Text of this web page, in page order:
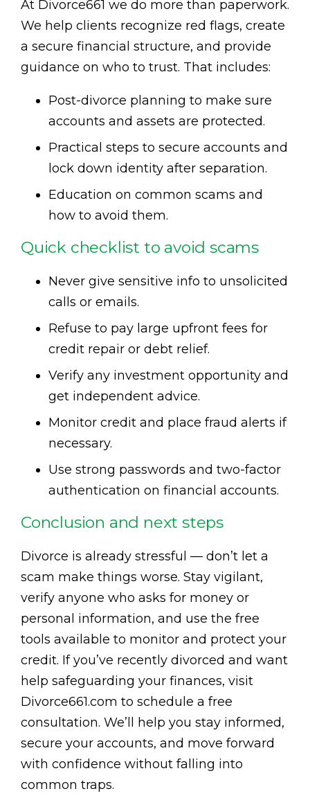
At Divorce661 we do more than paperwork.
We help clients recognize red flags, create
a secure financial structure, and provide
guidance on who to trust. That includes:
Post-divorce planning to make sure
accounts and assets are protected.
Practical steps to secure accounts and
lock down identity after separation.
Education on common scams and
how to avoid them.
Quick checklist to avoid scams
Never give sensitive info to unsolicited
calls or emails.
Refuse to pay large upfront fees for
credit repair or debt relief.
Verify any investment opportunity and
get independent advice.
Monitor credit and place fraud alerts if
necessary.
Use strong passwords and two-factor
authentication on financial accounts.
Conclusion and next steps
Divorce is already stressful — don’t let a
scam make things worse. Stay vigilant,
verify anyone who asks for money or
personal information, and use the free
tools available to monitor and protect your
credit. If you’ve recently divorced and want
help safeguarding your finances, visit
Divorce661.com to schedule a free
consultation. We’ll help you stay informed,
secure your accounts, and move forward
with confidence without falling into
common traps.